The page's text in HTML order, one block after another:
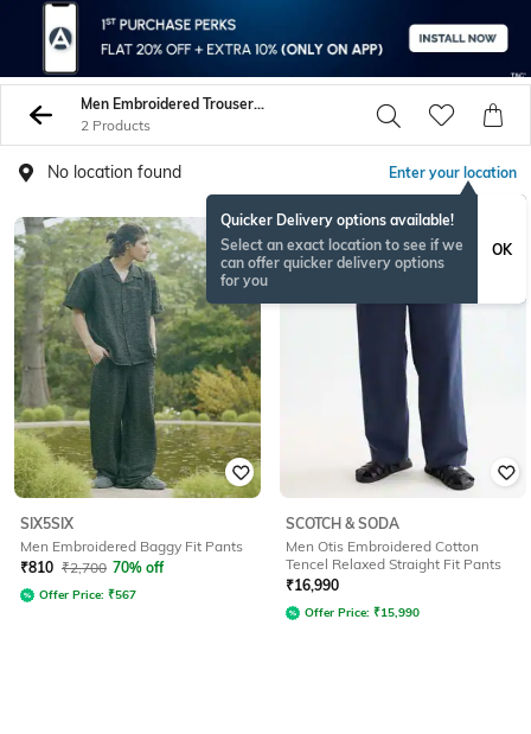
Men Embroidered Trousers Pants
2 Products
No location found Enter your location
Quicker Delivery options available!
Select an exact location to see if we
can offer quicker delivery options
for you
OK
SIX5SIX
Men Embroidered Baggy Fit Pants
₹810 ₹2,700 70% off
Offer Price: ₹567
NEWSEASON
SCOTCH & SODA
Men Otis Embroidered Cotton
Tencel Relaxed Straight Fit Pants
₹16,990
Offer Price: ₹15,990